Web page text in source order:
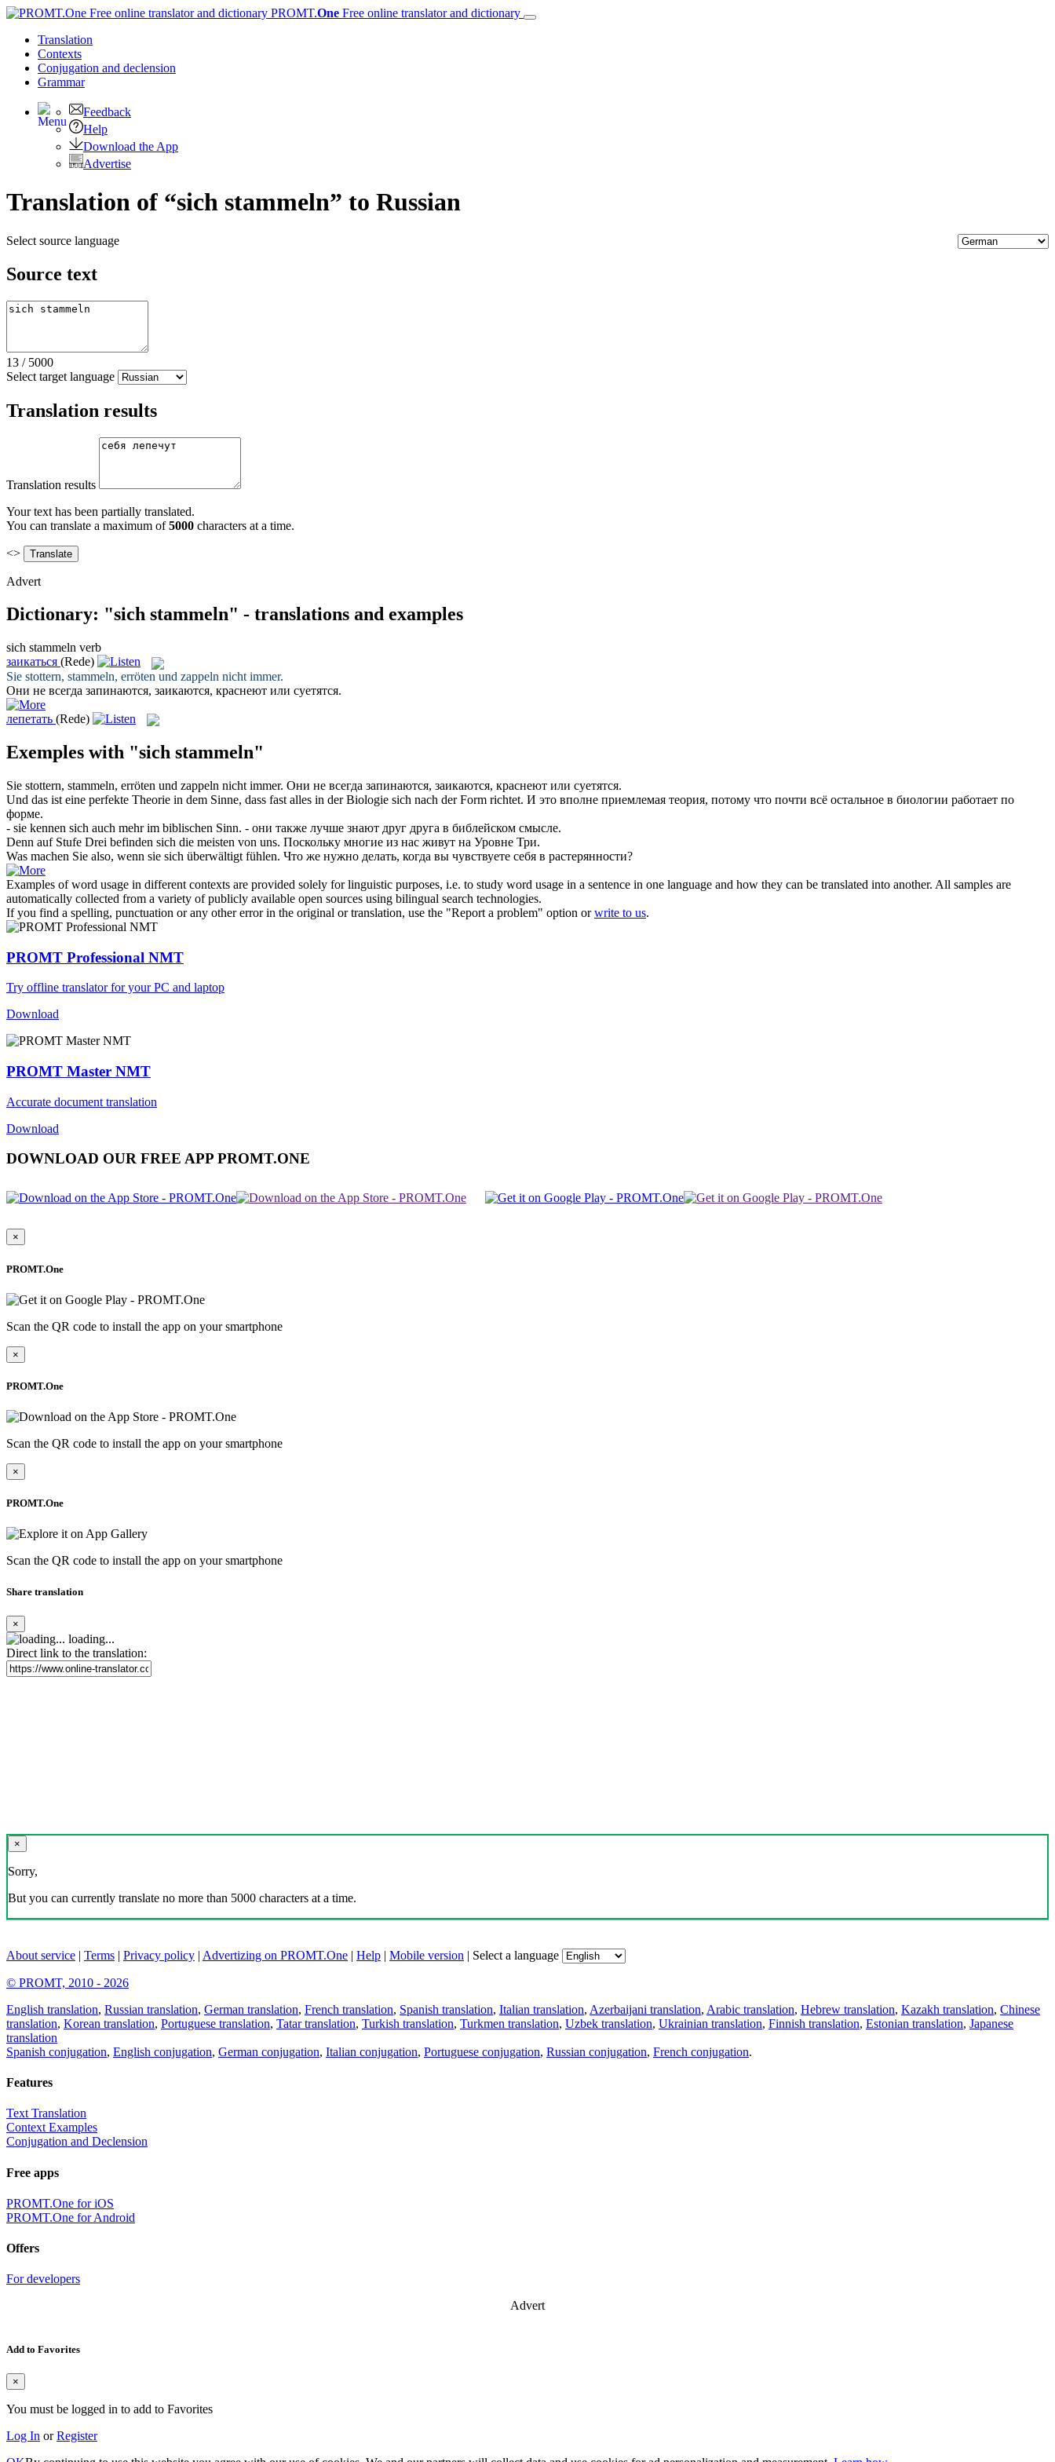
PROMT.One Free online translator and dictionary
Translation
Contexts
Conjugation and declension
Grammar
Feedback
Help
Download the App
Advertise
Translation of “sich stammeln” to Russian
Select source language
Source text
13 / 5000
Select target language
Translation results
Translation results
Your text has been partially translated.
You can translate a maximum of5000 characters at a time.
<>
Advert
Dictionary: "sich stammeln" - translations and examples
sich stammeln verb
заикаться (Rede)
Sie stottern, stammeln, erröten und zappeln nicht immer.
Они не всегда запинаются, заикаются, краснеют или суетятся.
лепетать (Rede)
Exemples with "sich stammeln"
Sie stottern, stammeln, erröten und zappeln nicht immer. Они не всегда запинаются, заикаются, краснеют или суетятся.
Und das ist eine perfekte Theorie in dem Sinne, dass fast alles in der Biologie sich nach der Form richtet. И это вполне приемлемая теория, потому что почти всё остальное в биологии работает по
форме.
- sie kennen sich auch mehr im biblischen Sinn. - они также лучше знают друг друга в библейском смысле.
Denn auf Stufe Drei befinden sich die meisten von uns. Поскольку многие из нас живут на Уровне Три.
Was machen Sie also, wenn sie sich überwältigt fühlen. Что же нужно делать, когда вы чувствуете себя в растерянности?
Examples of word usage in different contexts are provided solely for linguistic purposes, i.e. to study word usage in a sentence in one language and how they can be translated into another. All samples are
automatically collected from a variety of publicly available open sources using bilingual search technologies.
If you find a spelling, punctuation or any other error in the original or translation, use the "Report a problem" option orwrite to us.
PROMT Professional NMT
Try offline translator for your PC and laptop
Download
PROMT Master NMT
Accurate document translation
Download
DOWNLOAD OUR FREE APP PROMT.ONE
×
PROMT.One
Scan the QR code to install the app on your smartphone
×
PROMT.One
Scan the QR code to install the app on your smartphone
×
PROMT.One
Scan the QR code to install the app on your smartphone
Share translation
×
loading...
Direct link to the translation:
×
Sorry,
But you can currently translate no more than 5000 characters at a time.
About service | Terms | Privacy policy | Advertizing on PROMT.One | Help | Mobile version | Select a language
© PROMT, 2010 - 2026
English translation, Russian translation, German translation, French translation, Spanish translation, Italian translation, Azerbaijani translation, Arabic translation, Hebrew translation, Kazakh translation, Chinese
translation, Korean translation, Portuguese translation, Tatar translation, Turkish translation, Turkmen translation, Uzbek translation, Ukrainian translation, Finnish translation, Estonian translation, Japanese
translation
Spanish conjugation, English conjugation, German conjugation, Italian conjugation, Portuguese conjugation, Russian conjugation, French conjugation.
Features
Text Translation
Context Examples
Conjugation and Declension
Free apps
PROMT.One for iOS
PROMT.One for Android
Offers
For developers
Advert
Add to Favorites
×
You must be logged in to add to Favorites
Log In orRegister